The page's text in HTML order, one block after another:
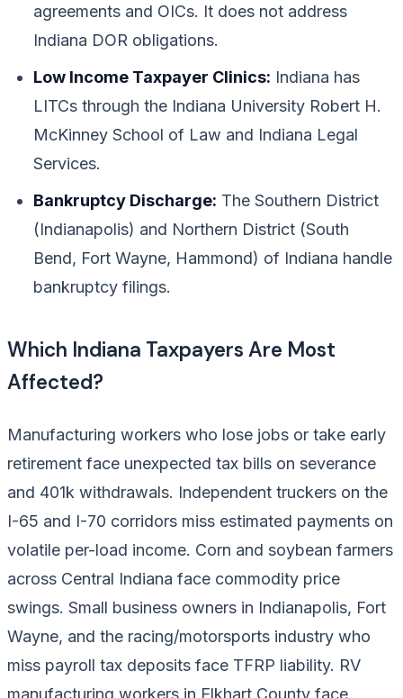
agreements and OICs. It does not address
Indiana DOR obligations.
Low Income Taxpayer Clinics: Indiana has
LITCs through the Indiana University Robert H.
McKinney School of Law and Indiana Legal
Services.
Bankruptcy Discharge: The Southern District
(Indianapolis) and Northern District (South
Bend, Fort Wayne, Hammond) of Indiana handle
bankruptcy filings.
Which Indiana Taxpayers Are Most
Affected?
Manufacturing workers who lose jobs or take early
retirement face unexpected tax bills on severance
and 401k withdrawals. Independent truckers on the
I-65 and I-70 corridors miss estimated payments on
volatile per-load income. Corn and soybean farmers
across Central Indiana face commodity price
swings. Small business owners in Indianapolis, Fort
Wayne, and the racing/motorsports industry who
miss payroll tax deposits face TFRP liability. RV
manufacturing workers in Elkhart County face